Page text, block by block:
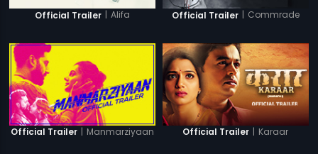
Official Trailer | Alifa Official Trailer | Commrade
Official Trailer | Manmarziyaan Official Trailer | Karaar